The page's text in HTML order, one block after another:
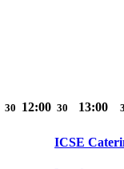
30 12:00 30 13:00
ICSE